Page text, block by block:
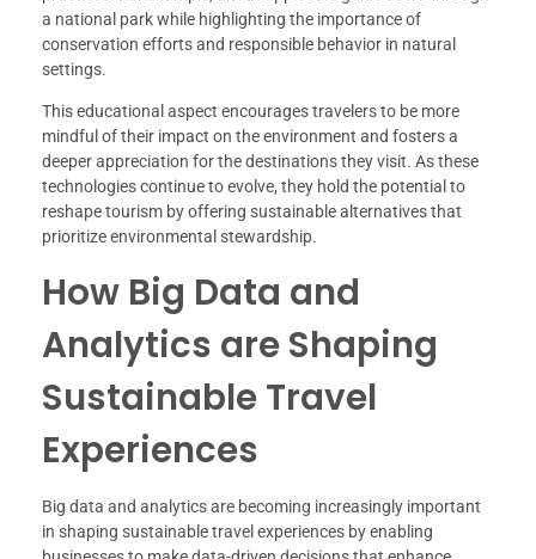
a national park while highlighting the importance of
conservation efforts and responsible behavior in natural
settings.
This educational aspect encourages travelers to be more
mindful of their impact on the environment and fosters a
deeper appreciation for the destinations they visit. As these
technologies continue to evolve, they hold the potential to
reshape tourism by offering sustainable alternatives that
prioritize environmental stewardship.
How Big Data and
Analytics are Shaping
Sustainable Travel
Experiences
Big data and analytics are becoming increasingly important
in shaping sustainable travel experiences by enabling